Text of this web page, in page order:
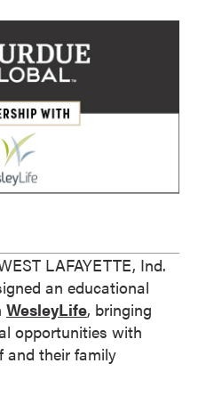
LAFAYETTE, Ind.
an educational
WesleyLife, bringing
opportunities with
and their family